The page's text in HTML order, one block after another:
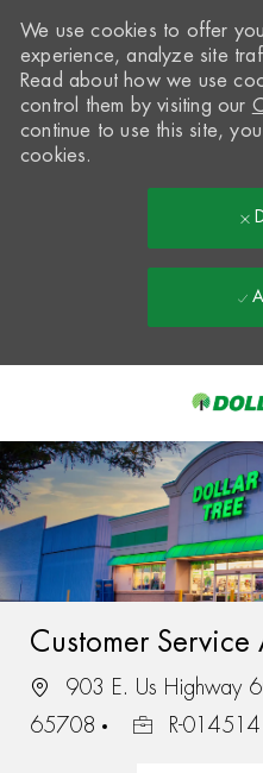
-
We use cookies to offer
experience, analyze site
Read about how we use
control them by visiting our
continue to use this site,
cookies.
Customer Service
903 E. Us Highway
65708
R-014514